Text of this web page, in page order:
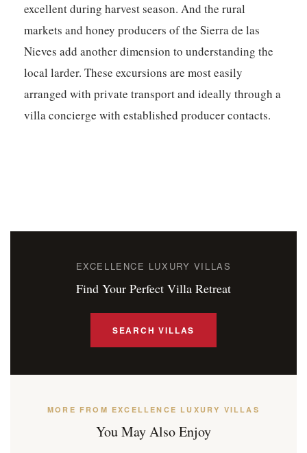
excellent during harvest season. And the rural
markets and honey producers of the Sierra de las
Nieves add another dimension to understanding the
local larder. These excursions are most easily
arranged with private transport and ideally through a
villa concierge with established producer contacts.
EXCELLENCE LUXURY VILLAS
Find Your Perfect Villa Retreat
SEARCH VILLAS
MORE FROM EXCELLENCE LUXURY VILLAS
You May Also Enjoy